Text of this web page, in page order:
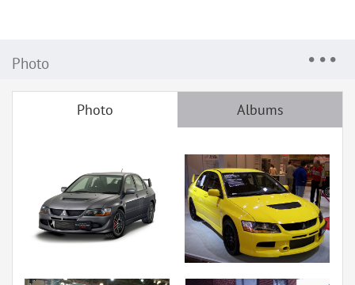
Photo
Photo Albums